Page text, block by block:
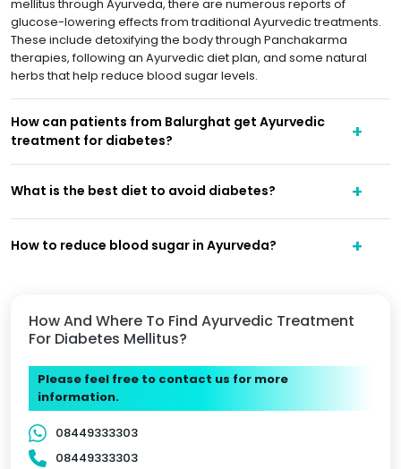
How And Where To Find Ayurvedic Treatment
For Diabetes Mellitus?
Please feel free to contact us for more
information.
08449333303
08449333303
mellitus through Ayurveda, there are numerous reports of
glucose-lowering effects from traditional Ayurvedic treatments.
These include detoxifying the body through Panchakarma
therapies, following an Ayurvedic diet plan, and some natural
herbs that help reduce blood sugar levels.
How can patients from Balurghat get Ayurvedic
treatment for diabetes?
What is the best diet to avoid diabetes?
How to reduce blood sugar in Ayurveda?